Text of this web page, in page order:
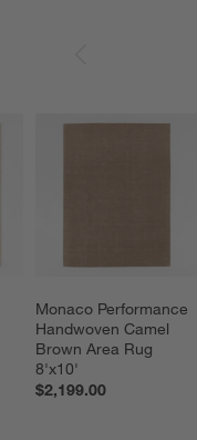
Monaco Performance
Handwoven Camel
Brown Area Rug
8'x10'
$2,199.00
IN-STOCK